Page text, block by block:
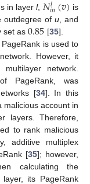
in layerl, 𝑖𝑛
is
outdegree ofu , and
set as0.85 [35].
is used to
However, it
network.
PageRank, was
[34]. In this
malicious account in
layers. Therefore,
to rank malicious
additive multiplex
[35]; however,
calculating the
its PageRank